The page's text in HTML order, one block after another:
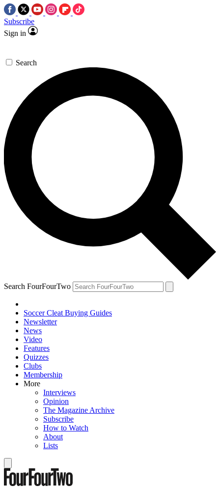
Subscribe
Sign in
Search
Search FourFourTwo
Soccer Cleat Buying Guides
Newsletter
News
Video
Features
Quizzes
Clubs
Membership
More
Interviews
Opinion
The Magazine Archive
Subscribe
How to Watch
About
Lists